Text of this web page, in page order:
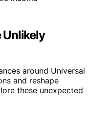
Unlikely
around Universal
and reshape
these unexpected